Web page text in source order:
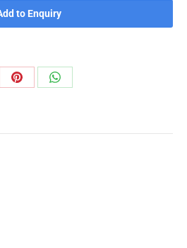
to Enquiry